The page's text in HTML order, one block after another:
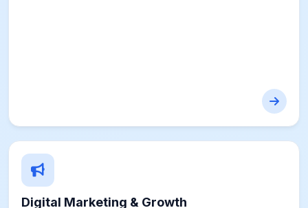
Digital Marketing & Growth